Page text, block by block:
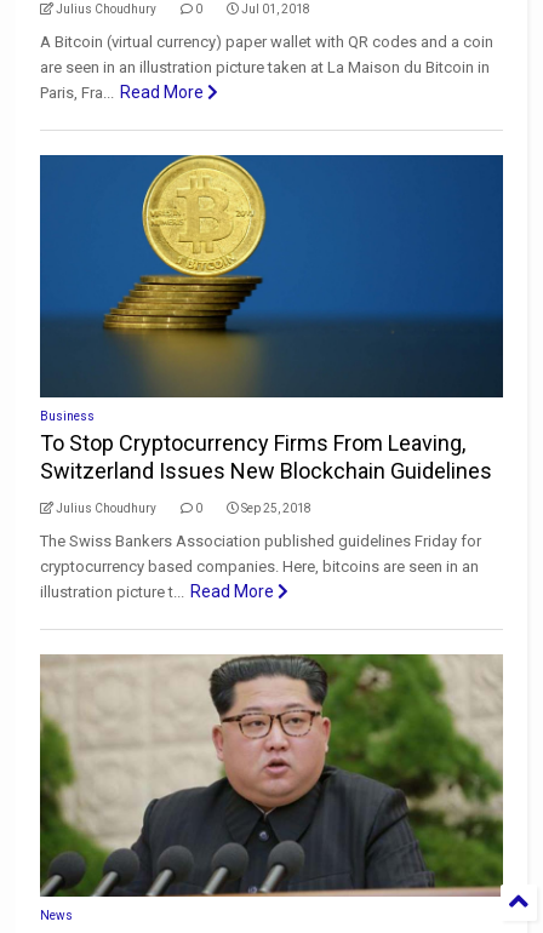
Julius Choudhury 0 Jul 01, 2018
A Bitcoin (virtual currency) paper wallet with QR codes and a coin
are seen in an illustration picture taken at La Maison du Bitcoin in
Paris, Fra... Read More
Business
To Stop Cryptocurrency Firms From Leaving,
Switzerland Issues New Blockchain Guidelines
Julius Choudhury 0 Sep 25, 2018
The Swiss Bankers Association published guidelines Friday for
cryptocurrency based companies. Here, bitcoins are seen in an
illustration picture t... Read More
News